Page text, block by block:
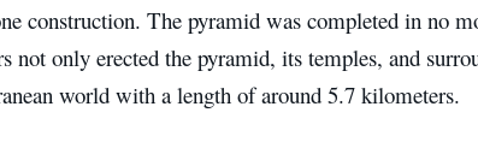
construction. The pyramid was completed in no
not only erected the pyramid, its temples, and
world with a length of around 5.7 kilometers.